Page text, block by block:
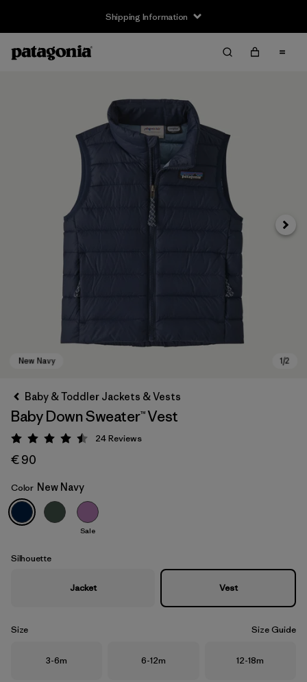
Shipping Information
New Navy
Next
Baby & Toddler Jackets & Vests
Baby Down Sweater™ Vest
Rating: 4.5 / 5
24Reviews
€ 90
Color New Navy
Sale
Silhouette
Jacket Vest
Size Size Guide
Size
3-6m Size
6-12m Size
12-18m